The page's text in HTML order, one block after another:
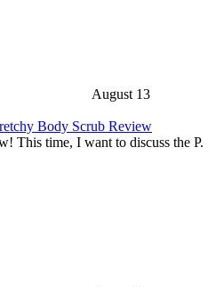
August 13
Body Scrub Review
This time, I want to discuss the P.